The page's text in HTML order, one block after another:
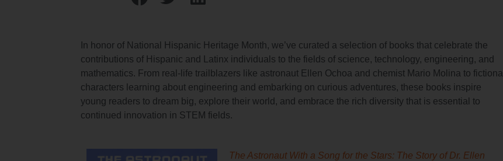
In honor of National Hispanic Heritage Month, we’ve curated a selection of books that celebrate the
contributions of Hispanic and Latinx individuals to the fields of science, technology, engineering, and
mathematics. From real-life trailblazers like astronaut Ellen Ochoa and chemist Mario Molina to fictional
characters learning about engineering and embarking on curious adventures, these books inspire
young readers to dream big, explore their world, and embrace the rich diversity that is essential to
continued innovation in STEM fields.
The Astronaut With a Song for the Stars: The Story of Dr. Ellen